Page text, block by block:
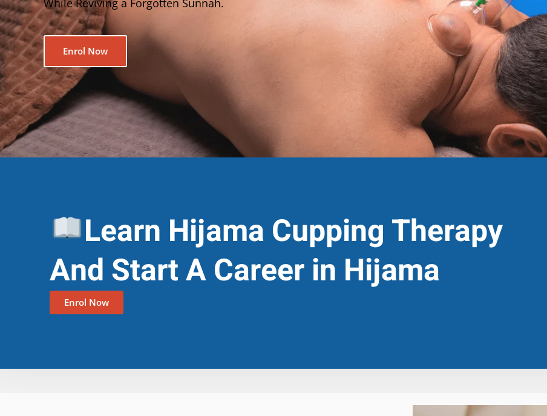
While Reviving a Forgotten Sunnah.
Enrol Now
Learn Hijama Cupping Therapy
And Start A Career in Hijama
Enrol Now